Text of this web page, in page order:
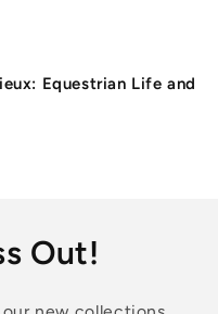
Equestrian Life and
Out!